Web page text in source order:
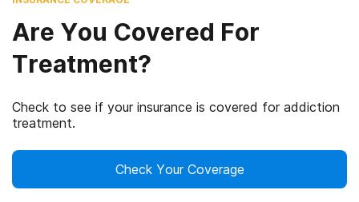
Are You Covered For
Treatment?
Check to see if your insurance is covered for addiction
treatment.
Check Your Coverage